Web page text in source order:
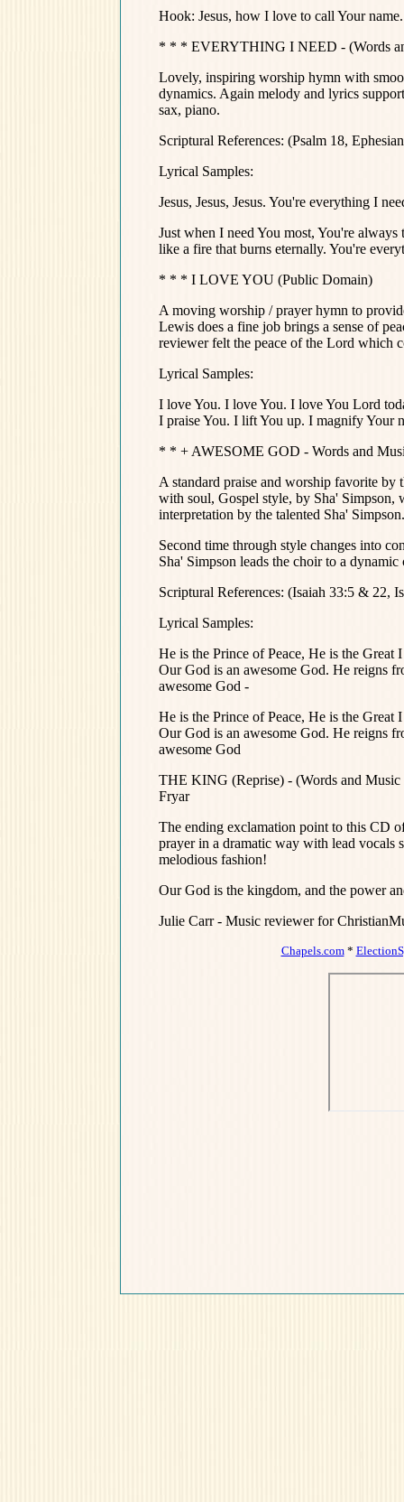
Hook: Jesus, how I love to call Your
* * * EVERYTHING I NEED - (Words
Lovely, inspiring worship hymn with
dynamics. Again melody and lyrics
sax, piano.
Scriptural References: (Psalm 18,
Lyrical Samples:
Jesus, Jesus, Jesus. You're everything I
Just when I need You most, You're
like a fire that burns eternally. You're
* * * I LOVE YOU (Public Domain)
A moving worship / prayer hymn to
Lewis does a fine job brings a sense of
reviewer felt the peace of the Lord which
Lyrical Samples:
I love You. I love You. I love You Lord
I praise You. I lift You up. I magnify Your
* * + AWESOME GOD - Words and
A standard praise and worship favorite
with soul, Gospel style, by Sha' Simpson,
interpretation by the talented Sha'
Second time through style changes into
Sha' Simpson leads the choir to a dynamic
Scriptural References: (Isaiah 33:5 & 22,
Lyrical Samples:
He is the Prince of Peace, He is the
Our God is an awesome God. He reigns
awesome God -
He is the Prince of Peace, He is the
Our God is an awesome God. He reigns
awesome God
THE KING (Reprise) - (Words and
Fryar
The ending exclamation point to this CD
prayer in a dramatic way with lead vocals
melodious fashion!
Our God is the kingdom, and the power
Julie Carr - Music reviewer for
Chapels.com*